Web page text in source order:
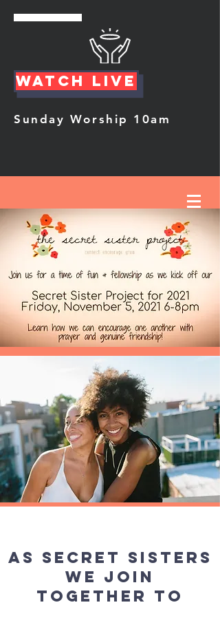
Watch Live
Sunday Worship 10am
As Secret Sisters
we join
together to